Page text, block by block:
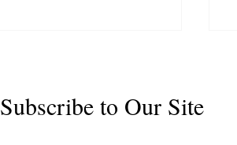
Subscribe to Our Site